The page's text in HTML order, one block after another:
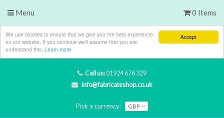
Accept
We use cookies to ensure that we give you the best experience
on our website. If you continue we'll assume that you are
understand this. Learn more
Call us:01924 676 329
info@fabricateshop.co.uk
Pick a currency:
Menu 0 Items